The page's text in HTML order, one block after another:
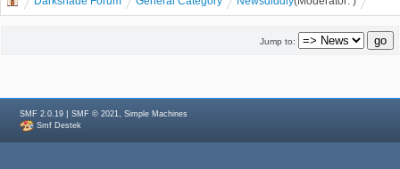
Burger Priest coming to Waterloo
Jump to:
SMF 2.0.19 |SMF © 2021 ,Simple Machines
Smf Destek